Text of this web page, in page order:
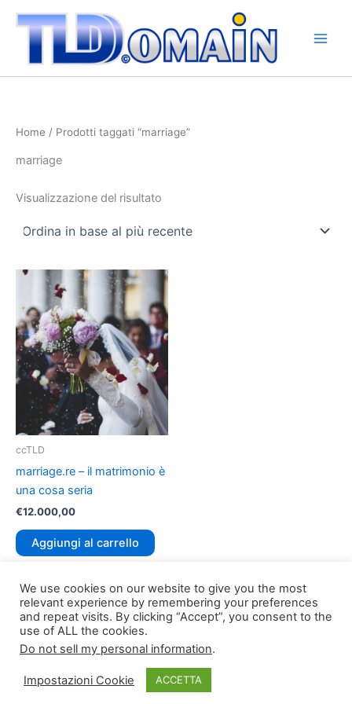
contenuto
Home / Prodotti taggati “marriage”
marriage
Visualizzazione del risultato
ccTLD
marriage.re – il matrimonio è
una cosa seria
€12.000,00
Aggiungi al carrello
Copyright © 2026 TLDomain.org| Powered by
We use cookies on our website to give you the most
relevant experience by remembering your preferences
and repeat visits. By clicking “Accept”, you consent to the
use of ALL the cookies.
Do not sell my personal information.
Impostazioni Cookie ACCETTA